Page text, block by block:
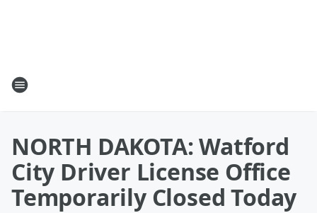
NORTH DAKOTA: Watford
City Driver License Office
Temporarily Closed Today